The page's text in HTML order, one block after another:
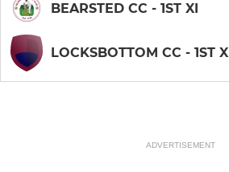
BEARSTED CC - 1ST XI
LOCKSBOTTOM CC - 1ST XI
ADVERTISEMENT